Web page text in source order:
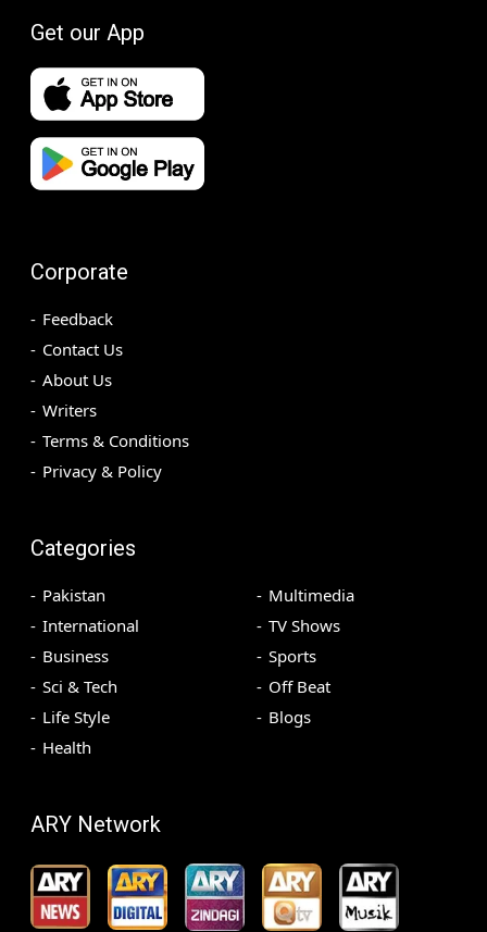
Get our App
Corporate
Feedback
Contact Us
About Us
Writers
Terms & Conditions
Privacy & Policy
Categories
Pakistan
International
Business
Sci & Tech
Life Style
Health
Multimedia
TV Shows
Sports
Off Beat
Blogs
ARY Network